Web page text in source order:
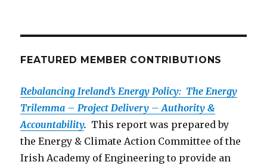
FEATURED MEMBER CONTRIBUTIONS
Rebalancing Ireland’s Energy Policy: The Energy
Trilemma – Project Delivery – Authority &
Accountability. This report was prepared by
the Energy & Climate Action Committee of the
Irish Academy of Engineering to provide an